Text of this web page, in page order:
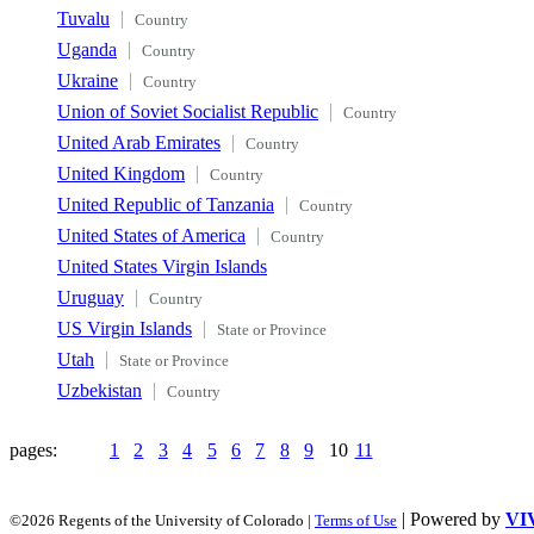
Tuvalu Country
Uganda Country
Ukraine Country
Union of Soviet Socialist Republic Country
United Arab Emirates Country
United Kingdom Country
United Republic of Tanzania Country
United States of America Country
United States Virgin Islands
Uruguay
Country
US Virgin Islands State or Province
Utah State or Province
Uzbekistan Country
pages: 1 2 3 4 5 6 7 8 9 10 11
©2026 Regents of the University of Colorado | Terms of Use | Powered by